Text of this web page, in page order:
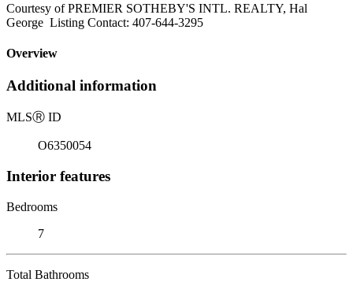
Courtesy of PREMIER SOTHEBY'S INTL. REALTY, Hal
George Listing Contact: 407-644-3295
Overview
Additional information
MLSⓇ ID
O6350054
Interior features
Bedrooms
7
Total Bathrooms